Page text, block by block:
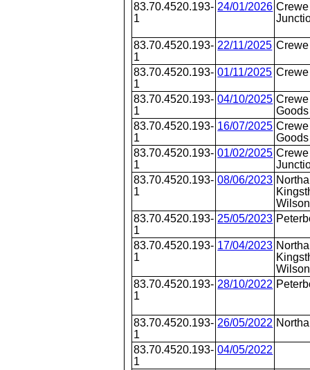
83.70.4520.193-
1
24/01/2026
83.70.4520.193-
1
22/11/2025
83.70.4520.193-
1
01/11/2025
83.70.4520.193-
1
04/10/2025
83.70.4520.193-
1
16/07/2025
83.70.4520.193-
1
01/02/2025
83.70.4520.193-
1
08/06/2023
83.70.4520.193-
1
25/05/2023
83.70.4520.193-
1
17/04/2023
83.70.4520.193-
1
28/10/2022
83.70.4520.193-
1
26/05/2022
83.70.4520.193-
1
04/05/2022